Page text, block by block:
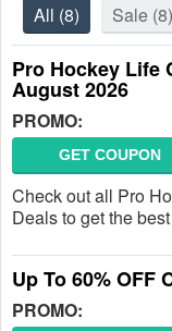
All (8) Sale (8)
Pro Hockey Life
August 2026
PROMO:
GET COUPON
Check out all Pro
Deals to get the
Up To 60% OFF
PROMO: